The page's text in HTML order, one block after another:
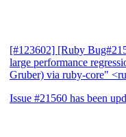
[#123602] [Ruby
large performance
Gruber) via ruby-core"
Issue #21560 has been